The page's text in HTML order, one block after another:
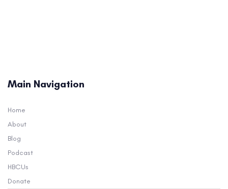
Main Navigation
Home
About
Blog
Podcast
HBCUs
Donate